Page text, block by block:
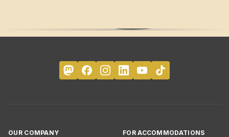
OUR COMPANY FOR ACCOMMODATIONS